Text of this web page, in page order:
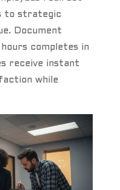
to strategic
Document
completes in
receive instant
while